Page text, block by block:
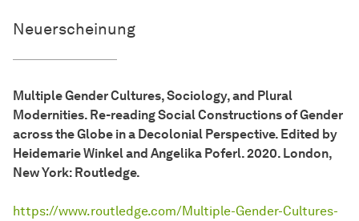
Neuerscheinung
Multiple Gender Cultures, Sociology, and Plural
Modernities. Re-reading Social Constructions of Gender
across the Globe in a Decolonial Perspective. Edited by
Heidemarie Winkel and Angelika Poferl. 2020. London,
New York: Routledge.
https://www.routledge.com/Multiple-Gender-Cultures-